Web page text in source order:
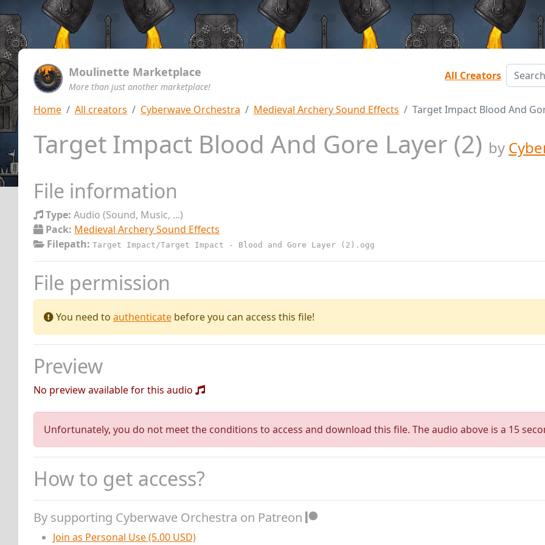
Moulinette Marketplace
More than just another marketplace!
All Creators
Home All creators Cyberwave Orchestra Medieval Archery Sound Effects Target Impact Blood And
Target Impact Blood And Gore Layer (2) by
File information
Type: Audio (Sound, Music, ...)
Pack: Medieval Archery Sound Effects
Filepath: Target Impact/Target Impact - Blood and Gore Layer (2).ogg
File permission
You need to authenticate before you can access this file!
Preview
No preview available for this audio
Unfortunately, you do not meet the conditions to access and download this file. The audio above is a 15
How to get access?
By supporting Cyberwave Orchestra on Patreon
Join as Personal Use (5.00 USD)